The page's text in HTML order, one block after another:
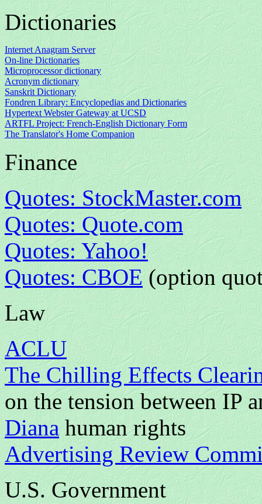
Dictionaries
Internet Anagram Server
On-line Dictionaries
Microprocessor dictionary
Acronym dictionary
Sanskrit Dictionary
Fondren Library: Encyclopedias and Dictionaries
Hypertext Webster Gateway at UCSD
ARTFL Project: French-English Dictionary Form
The Translator's Home Companion
Finance
Quotes: StockMaster.com
Quotes: Quote.com
Quotes: Yahoo!
Quotes: CBOE (option
Law
ACLU
The Chilling Effects
on the tension between IP
Diana human rights
Advertising Review
U.S. Government